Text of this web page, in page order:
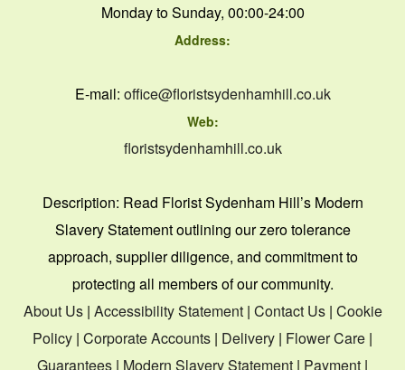
Monday to Sunday, 00:00-24:00
Address:
E-mail: office@floristsydenhamhill.co.uk
Web:
floristsydenhamhill.co.uk
Description: Read Florist Sydenham Hill’s Modern
Slavery Statement outlining our zero tolerance
approach, supplier diligence, and commitment to
protecting all members of our community.
About Us| Accessibility Statement| Contact Us| Cookie
Policy | Corporate Accounts | Delivery | Flower Care |
Guarantees | Modern Slavery Statement | Payment |